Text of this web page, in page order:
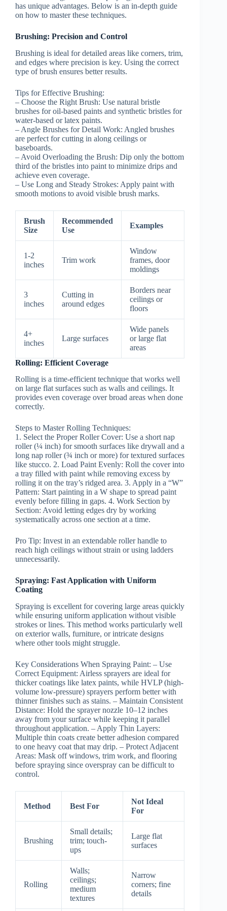
has unique advantages. Below is an in-depth guide
on how to master these techniques.
Brushing: Precision and Control
Brushing is ideal for detailed areas like corners, trim,
and edges where precision is key. Using the correct
type of brush ensures better results.
Tips for Effective Brushing:
– Choose the Right Brush: Use natural bristle
brushes for oil-based paints and synthetic bristles for
water-based or latex paints.
– Angle Brushes for Detail Work: Angled brushes
are perfect for cutting in along ceilings or
baseboards.
– Avoid Overloading the Brush: Dip only the bottom
third of the bristles into paint to minimize drips and
achieve even coverage.
– Use Long and Steady Strokes: Apply paint with
smooth motions to avoid visible brush marks.
Brush
Size
Recommended
Use
Examples
1-2
inches
Trim work
Window
frames, door
moldings
3
inches
Cutting in
around edges
Borders near
ceilings or
floors
4+
inches
Large surfaces
Wide panels
or large flat
areas
Rolling: Efficient Coverage
Rolling is a time-efficient technique that works well
on large flat surfaces such as walls and ceilings. It
provides even coverage over broad areas when done
correctly.
Steps to Master Rolling Techniques:
1. Select the Proper Roller Cover: Use a short nap
roller (¼ inch) for smooth surfaces like drywall and a
long nap roller (¾ inch or more) for textured surfaces
like stucco. 2. Load Paint Evenly: Roll the cover into
a tray filled with paint while removing excess by
rolling it on the tray’s ridged area. 3. Apply in a “W”
Pattern: Start painting in a W shape to spread paint
evenly before filling in gaps. 4. Work Section by
Section: Avoid letting edges dry by working
systematically across one section at a time.
Pro Tip: Invest in an extendable roller handle to
reach high ceilings without strain or using ladders
unnecessarily.
Spraying: Fast Application with Uniform
Coating
Spraying is excellent for covering large areas quickly
while ensuring uniform application without visible
strokes or lines. This method works particularly well
on exterior walls, furniture, or intricate designs
where other tools might struggle.
Key Considerations When Spraying Paint: – Use
Correct Equipment: Airless sprayers are ideal for
thicker coatings like latex paints, while HVLP (high-
volume low-pressure) sprayers perform better with
thinner finishes such as stains. – Maintain Consistent
Distance: Hold the sprayer nozzle 10–12 inches
away from your surface while keeping it parallel
throughout application. – Apply Thin Layers:
Multiple thin coats create better adhesion compared
to one heavy coat that may drip. – Protect Adjacent
Areas: Mask off windows, trim work, and flooring
before spraying since overspray can be difficult to
control.
Method Best For
Not Ideal
For
Brushing
Small details;
trim; touch-
ups
Large flat
surfaces
Rolling
Walls;
ceilings;
medium
textures
Narrow
corners; fine
details